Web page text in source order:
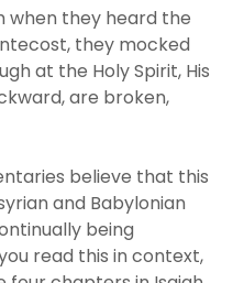
when they heard the
they mocked
at the Holy Spirit, His
are broken,
believe that this
and Babylonian
being
read this in context,